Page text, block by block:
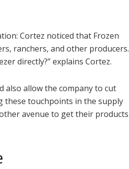
Cortez noticed that Frozen
ranchers, and other producers.
directly?” explains Cortez.
also allow the company to cut
these touchpoints in the supply
avenue to get their products